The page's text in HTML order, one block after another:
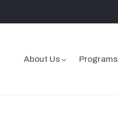
About Us Programs